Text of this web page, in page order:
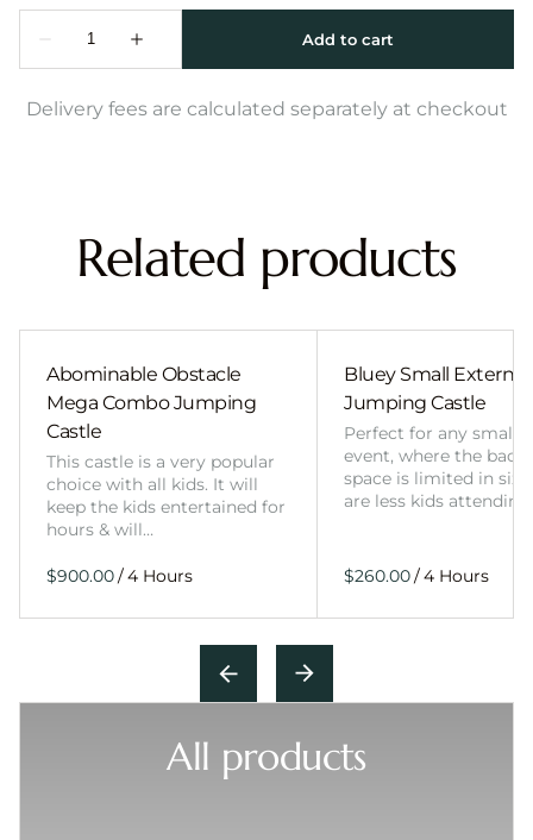
Delivery fees are calculated separately at checkout
Related products
Abominable Obstacle
Mega Combo Jumping
Castle
This castle is a very popular
choice with all kids. It will
keep the kids entertained for
hours & will…
/
Bluey Small External
Jumping Castle
Perfect for any smaller
event, where the
space is limited in
are less kids
/
All products